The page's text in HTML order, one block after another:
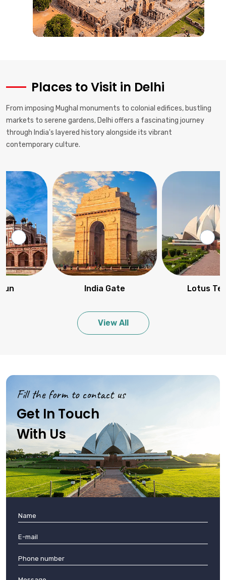
Places to Visit in Delhi
From imposing Mughal monuments to colonial edifices, bustling
markets to serene gardens, Delhi offers a fascinating journey
through India's layered history alongside its vibrant
contemporary culture.
Lotus Temple
View All
Fill the form to contact us
Get In Touch
With Us